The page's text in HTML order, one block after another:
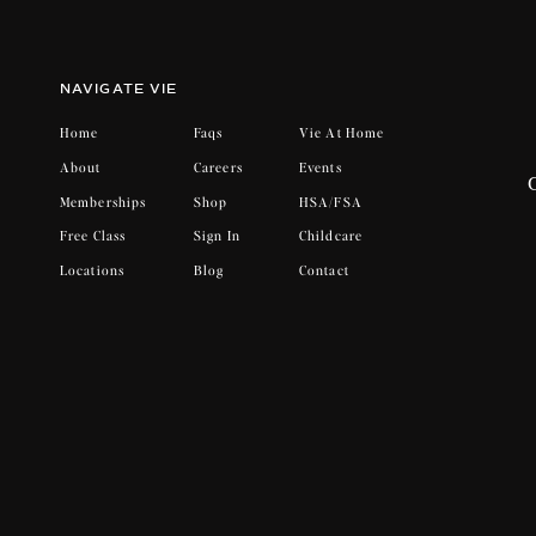
life better. I promise to go to bed
togetherness. I won’t lose sight of
one thing that won’t change while
kindness. In all it’s imperfect
wives, colleagues, and sisters. We are
Contact
HSA/FSA
Vie At Home
Childcare
Events
Blog
Sign In
Shop
Careers
Faqs
Locations
Free Class
Memberships
About
Home
NAVIGATE VIE